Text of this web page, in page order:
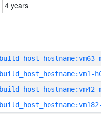
4 years
build_host_hostname:vm63-
build_host_hostname:vm1-
build_host_hostname:vm42-